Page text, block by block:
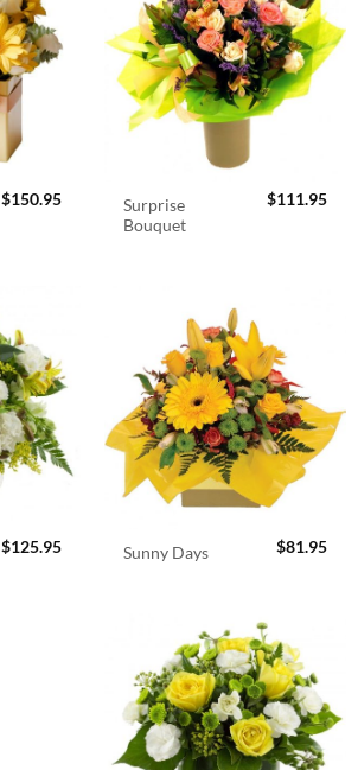
$150.95
Surprise
Bouquet
$111.95
$125.95 Sunny Days $81.95